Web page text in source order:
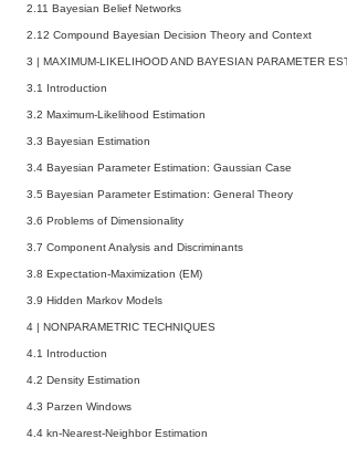
2.11 Bayesian Belief Networks
2.12 Compound Bayesian Decision Theory and Context
3 | MAXIMUM-LIKELIHOOD AND BAYESIAN PARAMETER
3.1 Introduction
3.2 Maximum-Likelihood Estimation
3.3 Bayesian Estimation
3.4 Bayesian Parameter Estimation: Gaussian Case
3.5 Bayesian Parameter Estimation: General Theory
3.6 Problems of Dimensionality
3.7 Component Analysis and Discriminants
3.8 Expectation-Maximization (EM)
3.9 Hidden Markov Models
4 | NONPARAMETRIC TECHNIQUES
4.1 Introduction
4.2 Density Estimation
4.3 Parzen Windows
4.4 kn-Nearest-Neighbor Estimation